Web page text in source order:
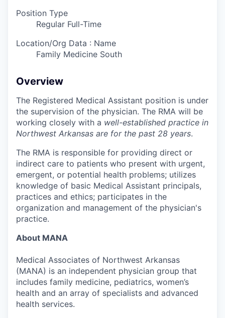
Position Type
Regular Full-Time
Location/Org Data : Name
Family Medicine South
Overview
The Registered Medical Assistant position is under
the supervision of the physician. The RMA will be
working closely with a well-established practice in
Northwest Arkansas are for the past 28 years.
The RMA is responsible for providing direct or
indirect care to patients who present with urgent,
emergent, or potential health problems; utilizes
knowledge of basic Medical Assistant principals,
practices and ethics; participates in the
organization and management of the physician's
practice.
About MANA
Medical Associates of Northwest Arkansas
(MANA) is an independent physician group that
includes family medicine, pediatrics, women’s
health and an array of specialists and advanced
health services.